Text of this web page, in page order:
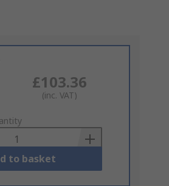
£103.36
(inc. VAT)
to basket